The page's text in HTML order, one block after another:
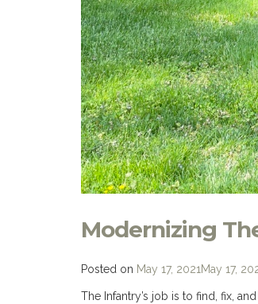
Modernizing
Posted on May 17, 2021May 17,
The Infantry’s job is to find, fix,